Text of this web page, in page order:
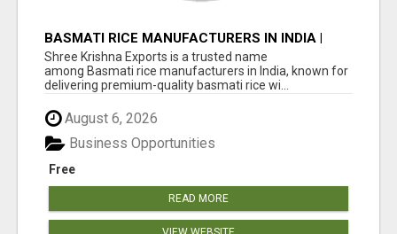
BASMATI RICE MANUFACTURERS IN INDIA |
SHREE KRISHNA EXPORTS
Shree Krishna Exports is a trusted name
among Basmati rice manufacturers in India, known for
delivering premium-quality basmati rice wi...
August 6, 2026
Free
Business Opportunities
READ MORE